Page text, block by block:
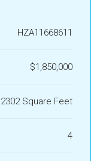
HZA11668611
$1,850,000
2302 Square Feet
4